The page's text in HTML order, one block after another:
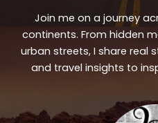
Join me on a journey
continents. From hidden
urban streets, I share real
and travel insights to